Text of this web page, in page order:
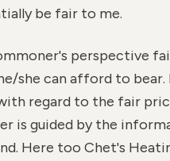
be fair to me.
perspective
she can afford to bear.
regard to the fair
is guided by the
Here too Chet's